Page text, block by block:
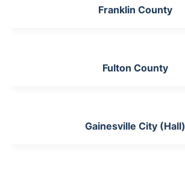
Franklin County
Fulton County
Gainesville City (Hall)